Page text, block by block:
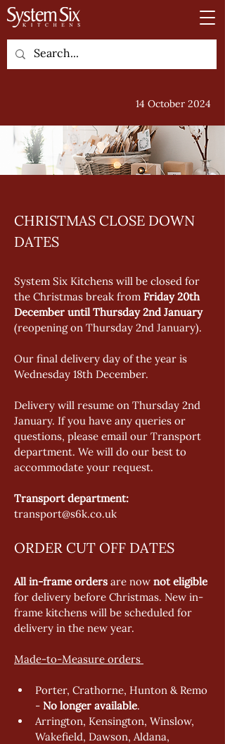
14 October 2024
CHRISTMAS CLOSE DOWN
DATES
System Six Kitchens will be closed for
the Christmas break from Friday 20th
December until Thursday 2nd January
(reopening on Thursday 2nd January).
Our final delivery day of the year is
Wednesday 18th December.
Delivery will resume on Thursday 2nd
January. If you have any queries or
questions, please email our Transport
department. We will do our best to
accommodate your request.
Transport department:
transport@s6k.co.uk
ORDER CUT OFF DATES
All in-frame orders are now not eligible
for delivery before Christmas. New in-
frame kitchens will be scheduled for
delivery in the new year.
Made-to-Measure orders
Porter, Crathorne, Hunton & Remo
- No longer available.
Arrington, Kensington, Winslow,
Wakefield, Dawson, Aldana,